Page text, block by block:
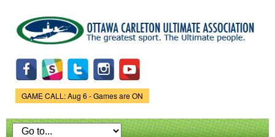
main
content
Game Status.
GAME CALL: Aug 6 - Games are ON